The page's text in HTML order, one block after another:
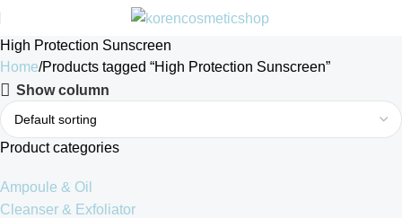
High Protection Sunscreen
Home Products tagged “High Protection Sunscreen”
Show column
Product categories
Ampoule & Oil
Cleanser & Exfoliator